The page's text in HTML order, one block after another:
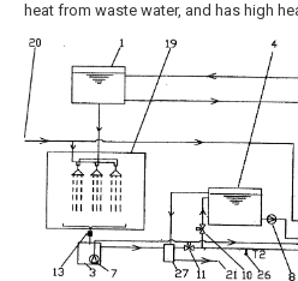
heat from waste water, and has high